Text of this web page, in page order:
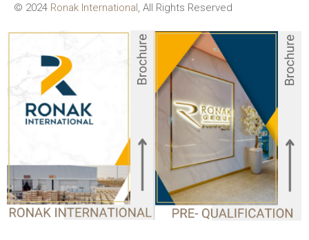
© 2024 Ronak International , All Rights Reserved